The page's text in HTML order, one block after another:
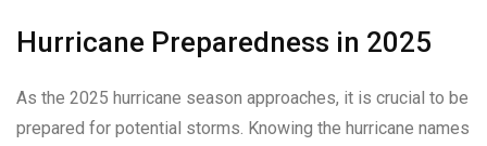
Hurricane Preparedness in 2025
As the 2025 hurricane season approaches, it is crucial to be
prepared for potential storms. Knowing the hurricane names